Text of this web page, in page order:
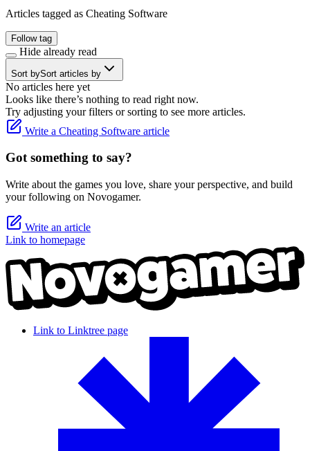
Articles tagged as Cheating Software
Follow tag
Hide already read
Sort bySort articles by
No articles here yet
Looks like there’s nothing to read right now.
Try adjusting your filters or sorting to see more articles.
Write a Cheating Software article
Got something to say?
Write about the games you love, share your perspective, and build
your following on Novogamer.
Write an article
Link to homepage
Link to Linktree page